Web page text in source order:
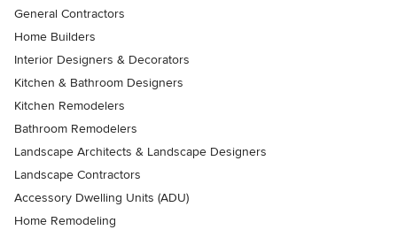
General Contractors
Home Builders
Interior Designers & Decorators
Kitchen & Bathroom Designers
Kitchen Remodelers
Bathroom Remodelers
Landscape Architects & Landscape Designers
Landscape Contractors
Accessory Dwelling Units (ADU)
Home Remodeling